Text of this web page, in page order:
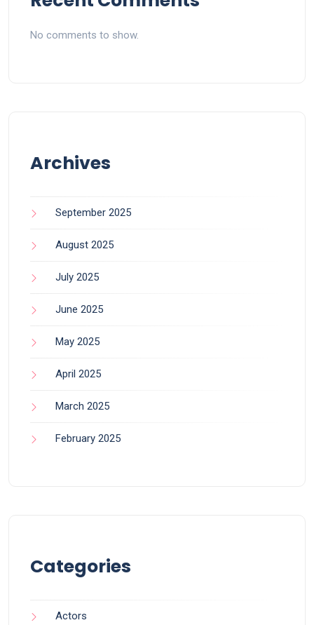
No comments to show.
Archives
September 2025
August 2025
July 2025
June 2025
May 2025
April 2025
March 2025
February 2025
Categories
Actors